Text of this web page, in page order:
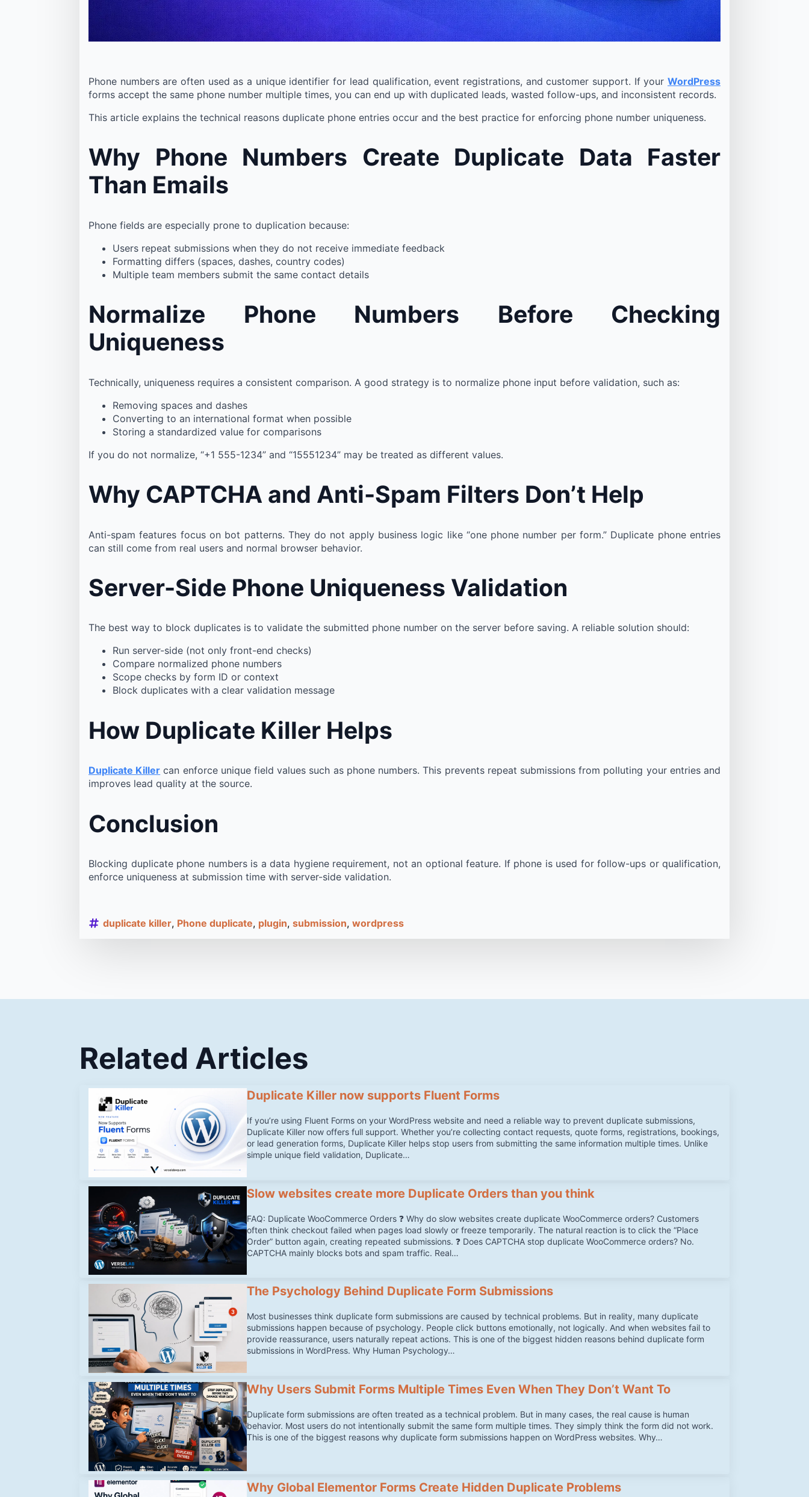
Phone numbers are often used as a unique identifier for lead qualification, event registrations, and customer support. If your WordPress
forms accept the same phone number multiple times, you can end up with duplicated leads, wasted follow-ups, and inconsistent records.
This article explains the technical reasons duplicate phone entries occur and the best practice for enforcing phone number uniqueness.
Why Phone Numbers Create Duplicate Data Faster
Than Emails
Phone fields are especially prone to duplication because:
Users repeat submissions when they do not receive immediate feedback
Formatting differs (spaces, dashes, country codes)
Multiple team members submit the same contact details
Normalize Phone Numbers Before Checking
Uniqueness
Technically, uniqueness requires a consistent comparison. A good strategy is to normalize phone input before validation, such as:
Removing spaces and dashes
Converting to an international format when possible
Storing a standardized value for comparisons
If you do not normalize, “+1 555-1234” and “15551234” may be treated as different values.
Why CAPTCHA and Anti-Spam Filters Don’t Help
Anti-spam features focus on bot patterns. They do not apply business logic like “one phone number per form.” Duplicate phone entries
can still come from real users and normal browser behavior.
Server-Side Phone Uniqueness Validation
The best way to block duplicates is to validate the submitted phone number on the server before saving. A reliable solution should:
Run server-side (not only front-end checks)
Compare normalized phone numbers
Scope checks by form ID or context
Block duplicates with a clear validation message
How Duplicate Killer Helps
Duplicate Killer can enforce unique field values such as phone numbers. This prevents repeat submissions from polluting your entries and
improves lead quality at the source.
Conclusion
Blocking duplicate phone numbers is a data hygiene requirement, not an optional feature. If phone is used for follow-ups or qualification,
enforce uniqueness at submission time with server-side validation.
duplicate killer Phone duplicate plugin submission wordpress
Related Articles
Duplicate Killer now supports Fluent Forms
If you’re using Fluent Forms on your WordPress website and need a reliable way to prevent duplicate submissions,
Duplicate Killer now offers full support. Whether you’re collecting contact requests, quote forms, registrations, bookings,
or lead generation forms, Duplicate Killer helps stop users from submitting the same information multiple times. Unlike
simple unique field validation, Duplicate…
Slow websites create more Duplicate Orders than you think
FAQ: Duplicate WooCommerce Orders ❓ Why do slow websites create duplicate WooCommerce orders? Customers
often think checkout failed when pages load slowly or freeze temporarily. The natural reaction is to click the “Place
Order” button again, creating repeated submissions. ❓ Does CAPTCHA stop duplicate WooCommerce orders? No.
CAPTCHA mainly blocks bots and spam traffic. Real…
The Psychology Behind Duplicate Form Submissions
Most businesses think duplicate form submissions are caused by technical problems. But in reality, many duplicate
submissions happen because of psychology. People click buttons emotionally, not logically. And when websites fail to
provide reassurance, users naturally repeat actions. This is one of the biggest hidden reasons behind duplicate form
submissions in WordPress. Why Human Psychology…
Why Users Submit Forms Multiple Times Even When They Don’t Want To
Duplicate form submissions are often treated as a technical problem. But in many cases, the real cause is human
behavior. Most users do not intentionally submit the same form multiple times. They simply think the form did not work.
This is one of the biggest reasons why duplicate form submissions happen on WordPress websites. Why…
Why Global Elementor Forms Create Hidden Duplicate Problems